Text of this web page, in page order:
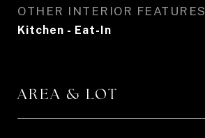
OTHER INTERIOR FEATURES
Kitchen - Eat-In
AREA & LOT